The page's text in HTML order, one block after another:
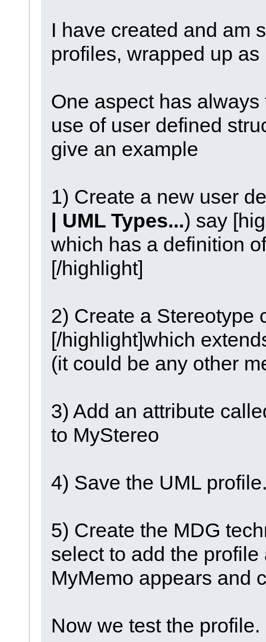
I have created and am
profiles, wrapped up as
One aspect has
use of user defined
give an example
1) Create a new user
| UML Types...) say
which has a definition
[/highlight]
2) Create a Stereotype
[/highlight]which
(it could be any other
3) Add an attribute
to MyStereo
4) Save the UML
5) Create the MDG
select to add the
MyMemo appears and
Now we test the profile.